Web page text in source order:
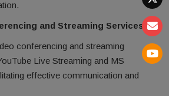
and Streaming Services:
conferencing and streaming
Live Streaming and MS
effective communication and